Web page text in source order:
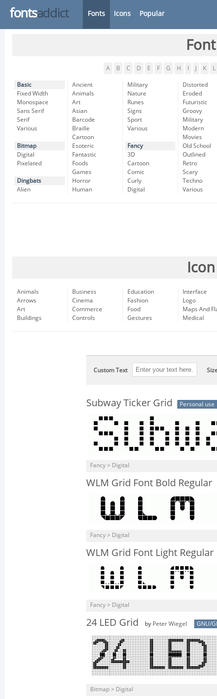
fontsaddict Fonts Icons Popular
A B C D E F G H K L
Basic
Fixed Width
Monospace
Sans Serif
Serif
Various
Bitmap
Digital
Pixelated
Dingbats
Alien
Ancient
Animals
Art
Asian
Barcode
Braille
Cartoon
Esoteric
Fantastic
Foods
Games
Horror
Human
Military
Nature
Runes
Signs
Sport
Various
Fancy
3D
Cartoon
Comic
Curly
Digital
Distorted
Eroded
Futuristic
Groovy
Military
Modern
Movies
Old School
Outlined
Retro
Scary
Techno
Various
Animals
Arrows
Art
Buildings
Business
Cinema
Commerce
Controls
Education
Fashion
Food
Gestures
Interface
Logo
Maps And
Medical
Custom Text
Subway Ticker Grid Personal use
Fancy > Digital
WLM Grid Font Bold Regular
Fancy > Digital
WLM Grid Font Light Regular
Fancy > Digital
24 LED Grid by Peter Wiegel GNU/
Bitmap > Digital